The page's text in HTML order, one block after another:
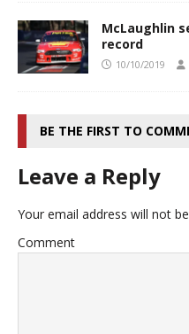
McLaughlin
record
10/10/2019
BE THE FIRST TO
Leave a Reply
Your email address will not
Comment